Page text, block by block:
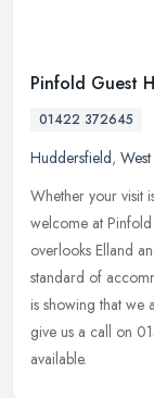
Pinfold Guest
01422 372645
Huddersfield,
Whether your visit
welcome at
overlooks Elland
standard of
is showing that we
give us a call on
available.